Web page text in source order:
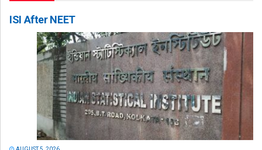
ISI After NEET